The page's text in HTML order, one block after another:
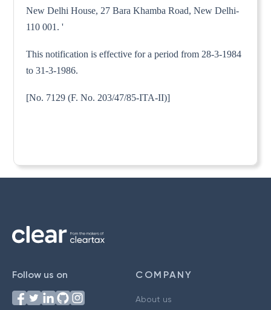
New Delhi House, 27 Bara Khamba Road, New Delhi-
110 001. '
This notification is effective for a period from 28-3-1984
to 31-3-1986.
[No. 7129 (F. No. 203/47/85-ITA-II)]
Follow us on COMPANY
About us